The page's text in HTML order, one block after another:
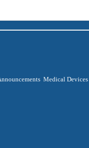
Medical Devices